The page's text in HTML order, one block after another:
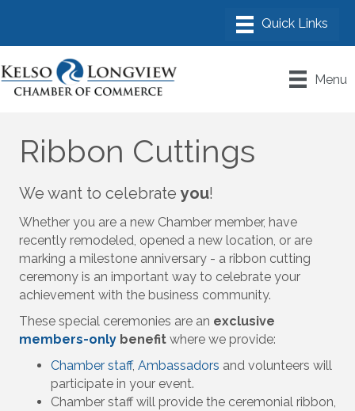
Menu
Ribbon Cuttings
We want to celebrate you!
Whether you are a new Chamber member, have
recently remodeled, opened a new location, or are
marking a milestone anniversary - a ribbon cutting
ceremony is an important way to celebrate your
achievement with the business community.
These special ceremonies are an exclusive
members-only benefit where we provide:
Chamber staff, Ambassadors and volunteers will
participate in your event.
Chamber staff will provide the ceremonial ribbon,